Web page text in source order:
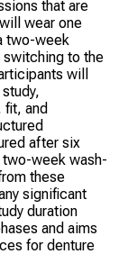
that are
wear one
two-week
to the
will
and
after six
week wash-
these
significant
duration
and aims
for denture